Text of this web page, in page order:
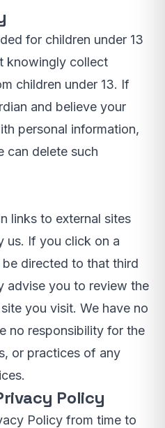
for children under 13
knowingly collect
children under 13. If
and believe your
personal information,
can delete such
links to external sites
us. If you click on a
directed to that third
advise you to review the
you visit. We have no
no responsibility for the
or practices of any
Policy
Policy from time to